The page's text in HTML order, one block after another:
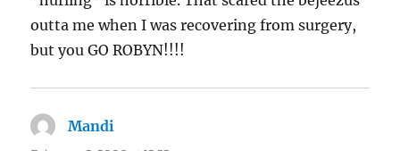
outta me when I was recovering from surgery,
but you GO ROBYN!!!!
Mandi